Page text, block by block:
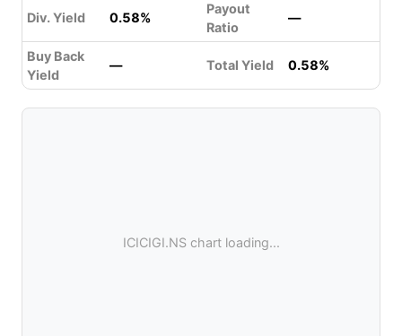
Div. Yield 0.58%
Payout
Ratio
—
Buy Back
Yield
— Total Yield 0.58%
ICICIGI.NS chart loading...